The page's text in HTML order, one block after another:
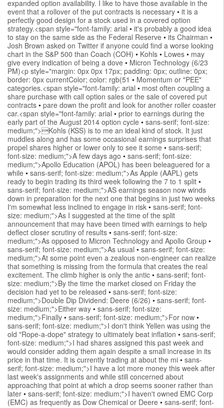
expanded option availability. I like to have those available in the
event that a rollover of the put contracts is necessary • it is a
perfectly good design for a stock used in a covered option
strategy.<span style="font-family: arial • it's probably a good idea
to stay on the same side as the Federal Reserve • its Chairman •
Josh Brown asked on Twitter if anyone could find a worse looking
chart in the S&P 500 than Coach (COH) • Kohls • Lowes • may
give every indication of being a dove • Micron Technology (6/23
PM)<p style="margin: 0px 0px 17px; padding: 0px; outline: 0px;
border: 0px currentColor; color: rgb(51 • Momentum or "PEE"
categories.<span style="font-family: arial • most often coupling a
share purchase with call option sales or the sale of covered put
contracts • pare down the profit and look for another roller coaster
car.<span style="font-family: arial • prior to earnings during the
early part of the August 2014 option cycle • sans-serif; font-size:
medium;">Kohls (KSS) is to me an ideal kind of stock. It just
muddles along and has some occasional earnings surprises that
propel shares higher or lower only to see it some • sans-serif;
font-size: medium;">A few days ago • sans-serif; font-size:
medium;">Apollo Education (APOL) has been beleaguered for a
while • sans-serif; font-size: medium;">As Apple (AAPL) gets
ready to begin trading its third week following the 7 to 1 split •
sans-serif; font-size: medium;">AS earnings season now winds
down in preparation for the next one that begins in just two weeks
I'm somewhat less inclined to engage in risk • sans-serif; font-
size: medium;">As I suggested at the time of the split
announcement that may have been timed with earnings to help
deflect closer scrutiny of results • sans-serif; font-size:
medium;">As opposed to Micron Technology and Apollo Group •
sans-serif; font-size: medium;">As usual • sans-serif; font-size:
medium;">At some point even a zealous non-engineer can realize
that something is missing from the formula that creates the real
excitement. The climb higher is only the antic • sans-serif; font-
size: medium;">By the time the market closed on Friday the
decision had yet to be released • sans-serif; font-size:
medium;">Double Dip Dividend: Deere (6/26) • sans-serif; font-
size: medium;">Either way • sans-serif; font-size:
medium;">Finally • sans-serif; font-size: medium;">For now •
sans-serif; font-size: medium;">I don't think Yellen was using the
old "Rope-a-dope" strategy to ultimately beat inflation • sans-serif;
font-size: medium;">I had shares assigned this past week and
would consider adding them again despite a small increase in its
price in that time. It is currently trading at about the mi • sans-
serif; font-size: medium;">I have a lot more money this week after
last week's assignments and while still concerned about
approaching that point at which a drop seems sooner rather than
later • sans-serif; font-size: medium;">I haven't owned EMC Corp
(EMC) as frequently as Dow Chemical or Deere • sans-serif; font-